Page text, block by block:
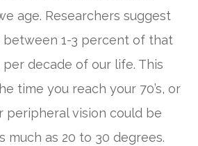
age. Researchers suggest
1-3 percent of that
decade of our life. This
time you reach your 70’s, or
peripheral vision could be
much as 20 to 30 degrees.